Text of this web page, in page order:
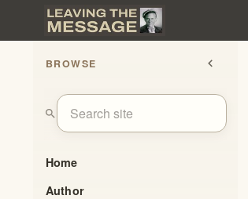
BROWSE chevron_left
search
Home
Author